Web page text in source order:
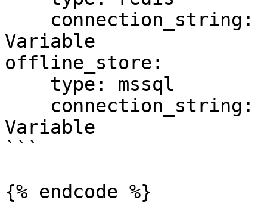
Variable
offline_store:
Variable
```
{% endcode %}